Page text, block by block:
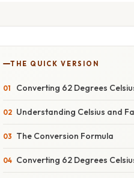
THE QUICK VERSION
Converting 62 Degrees
Understanding Celsius and
The Conversion Formula
Converting 62 Degrees